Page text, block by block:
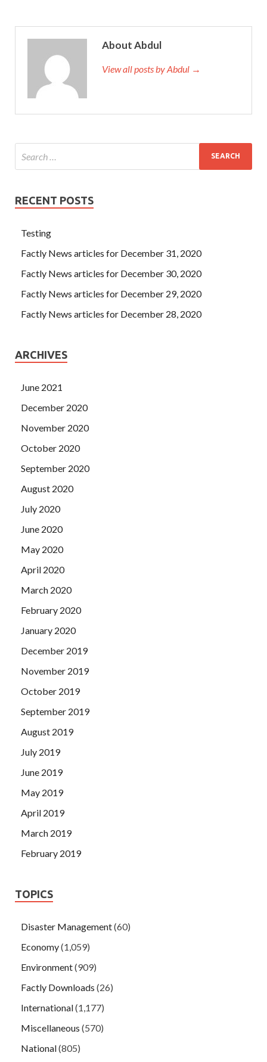
About Abdul
View all posts by Abdul →
RECENT POSTS
Testing
Factly News articles for December 31, 2020
Factly News articles for December 30, 2020
Factly News articles for December 29, 2020
Factly News articles for December 28, 2020
ARCHIVES
June 2021
December 2020
November 2020
October 2020
September 2020
August 2020
July 2020
June 2020
May 2020
April 2020
March 2020
February 2020
January 2020
December 2019
November 2019
October 2019
September 2019
August 2019
July 2019
June 2019
May 2019
April 2019
March 2019
February 2019
TOPICS
Disaster Management(60)
Economy(1,059)
Environment(909)
Factly Downloads (26)
International(1,177)
Miscellaneous (570)
National(805)